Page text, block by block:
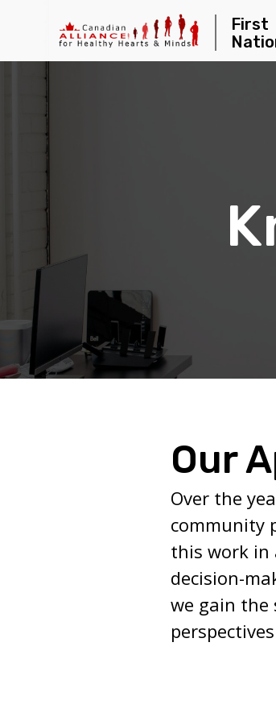
First
Our
Over the
community
this work in
decision-
we gain